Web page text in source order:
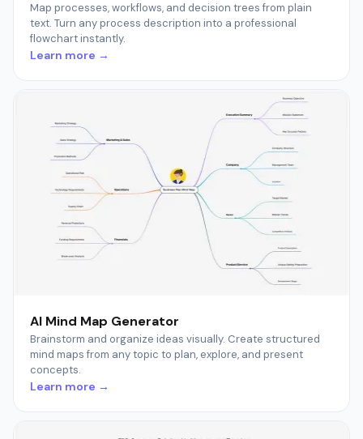
Map processes, workflows, and decision trees from plain
text. Turn any process description into a professional
flowchart instantly.
Learn more →
AI Mind Map Generator
Brainstorm and organize ideas visually. Create structured
mind maps from any topic to plan, explore, and present
concepts.
Learn more →